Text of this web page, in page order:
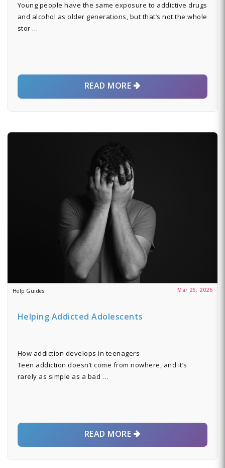
Young people have the same exposure to addictive drugs
and alcohol as older generations, but that’s not the whole
stor …
READ MORE
Help Guides Mar 25, 2026
Helping Addicted Adolescents
How addiction develops in teenagers
Teen addiction doesn’t come from nowhere, and it’s
rarely as simple as a bad …
READ MORE